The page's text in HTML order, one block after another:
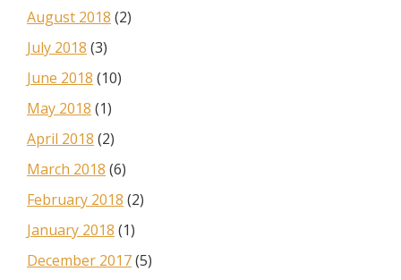
August 2018 (2)
July 2018 (3)
June 2018 (10)
May 2018 (1)
April 2018 (2)
March 2018 (6)
February 2018 (2)
January 2018 (1)
December 2017(5)